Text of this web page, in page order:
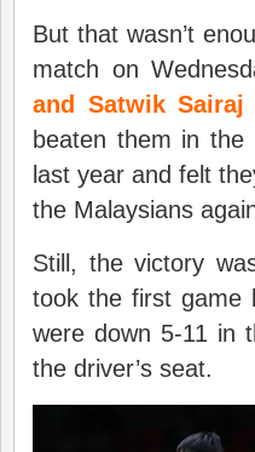
But that wasn’t
match on
and Satwik Sairaj
beaten them in
last year and felt
the Malaysians
Still, the victory
took the first game
were down 5-11 in
the driver’s seat.